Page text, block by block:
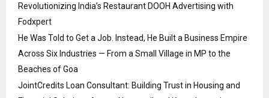
Revolutionizing India’s Restaurant DOOH Advertising with
Fodxpert
He Was Told to Get a Job. Instead, He Built a Business Empire
Across Six Industries — From a Small Village in MP to the
Beaches of Goa
JointCredits Loan Consultant: Building Trust in Housing and